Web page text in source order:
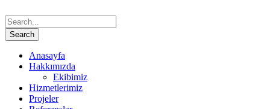
Anasayfa
Hakkımızda
Ekibimiz
Hizmetlerimiz
Projeler